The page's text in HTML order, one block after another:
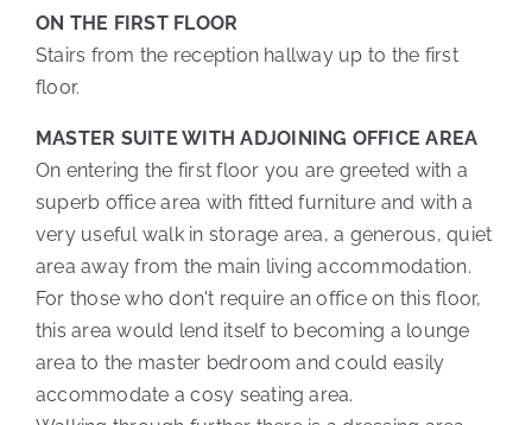
ON THE FIRST FLOOR
Stairs from the reception hallway up to the first
floor.
MASTER SUITE WITH ADJOINING OFFICE AREA
On entering the first floor you are greeted with a
superb office area with fitted furniture and with a
very useful walk in storage area, a generous, quiet
area away from the main living accommodation.
For those who don't require an office on this floor,
this area would lend itself to becoming a lounge
area to the master bedroom and could easily
accommodate a cosy seating area.